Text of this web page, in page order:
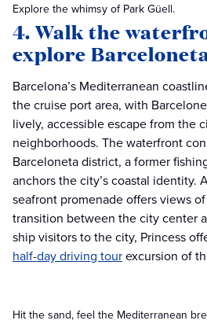
Explore the whimsy of Park Güell.
4. Walk the
explore
Barcelona’s Mediterranean
the cruise port area, with
lively, accessible escape from the
neighborhoods. The waterfront
Barceloneta district, a former
anchors the city’s coastal identity.
seafront promenade offers views
transition between the city center
ship visitors to the city, Princess
half-day driving tourexcursion of
Hit the sand, feel the Mediterranean